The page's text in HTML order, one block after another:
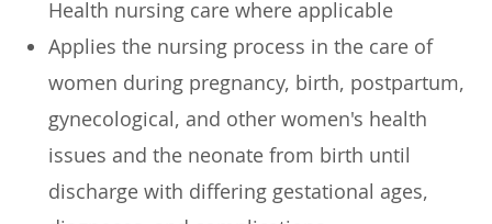
Health nursing care where applicable
Applies the nursing process in the care of
women during pregnancy, birth, postpartum,
gynecological, and other women's health
issues and the neonate from birth until
discharge with differing gestational ages,